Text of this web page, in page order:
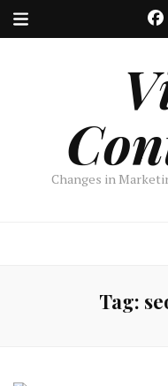
Changes in
Tag: